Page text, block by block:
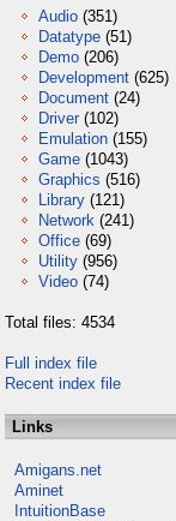
Audio (351)
Datatype (51)
Demo (206)
Development (625)
Document (24)
Driver (102)
Emulation (155)
Game (1043)
Graphics (516)
Library (121)
Network (241)
Office (69)
Utility (956)
Video (74)
Total files: 4534
Full index file
Recent index file
Links
Amigans.net
Aminet
IntuitionBase